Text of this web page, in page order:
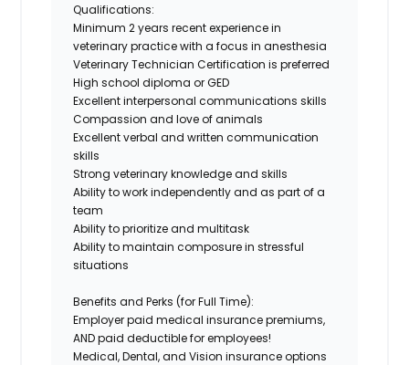
Qualifications:
Minimum2years recent experience in
veterinary practice with a focus in anesthesia
Veterinary Technician Certification is preferred
High school diploma or GED
Excellent interpersonal communications skills
Compassion and love of animals
Excellentverbal and writtencommunication
skills
Strong veterinary knowledge and skills
Ability to work independently and as part of a
team
Ability to prioritize and multitask
Ability to maintain composure in stressful
situations
Benefits and Perks (for Full Time):
Employer paidmedical insurance premiums,
AND paid deductible for employees!
Medical, Dental, and Vision insurance options